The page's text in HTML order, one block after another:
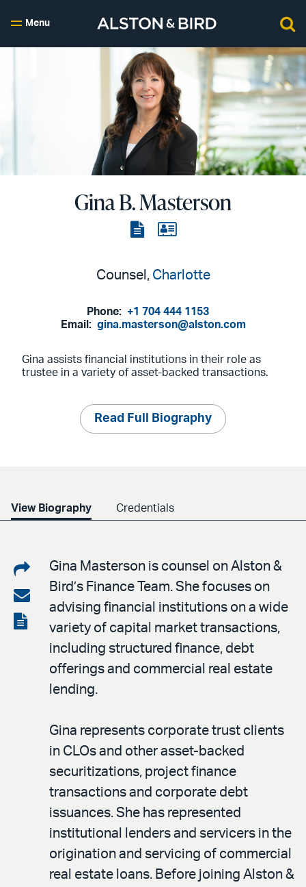
Menu
Gina B. Masterson
ViewView
Counsel, Charlotte
Phone: +1 704 444 1153
Email: gina.masterson@alston.com
Gina assists financial institutions in their role as
trustee in a variety of asset-backed transactions.
Read Full Biography
View Biography Credentials
Share
on
LinkedIn
Share
via
email
View
Gina Masterson is counsel on Alston &
Bird’s Finance Team. She focuses on
advising financial institutions on a wide
variety of capital market transactions,
including structured finance, debt
offerings and commercial real estate
lending.
Gina represents corporate trust clients
in CLOs and other asset-backed
securitizations, project finance
transactions and corporate debt
issuances. She has represented
institutional lenders and servicers in the
origination and servicing of commercial
real estate loans. Before joining Alston &